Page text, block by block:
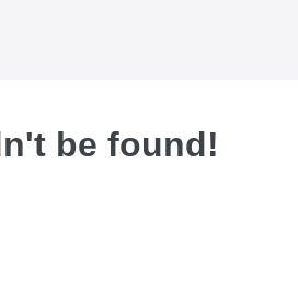
be found!